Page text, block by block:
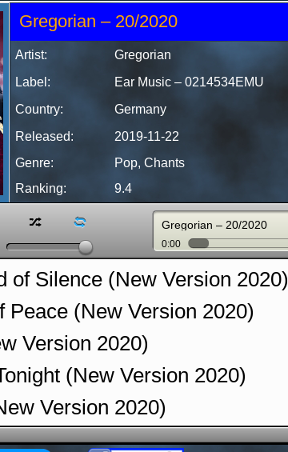
Gregorian – 20/2020
Artist:
Gregorian
Label:
Ear Music ‎– 0214534EMU
Country:
Germany
Released:
2019-11-22
Genre:
Pop, Chants
Ranking:
9.4
of Silence (New Version 2020)
Peace (New Version 2020)
Version 2020)
(New Version 2020)
Version 2020)
You (New Version 2020)
l
z Gregorian – 20/2020
0:00